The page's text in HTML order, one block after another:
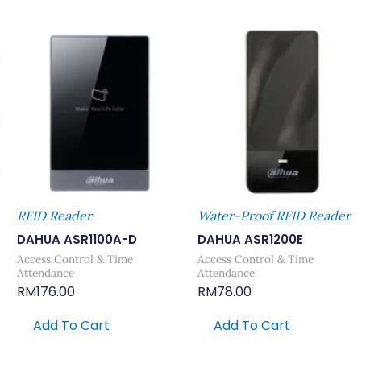
RFID Reader
DAHUA ASR1100A-D
Access Control & Time
Attendance
RM176.00
Add To Cart
Water-Proof RFID Reader
DAHUA ASR1200E
Access Control & Time
Attendance
RM78.00
Add To Cart